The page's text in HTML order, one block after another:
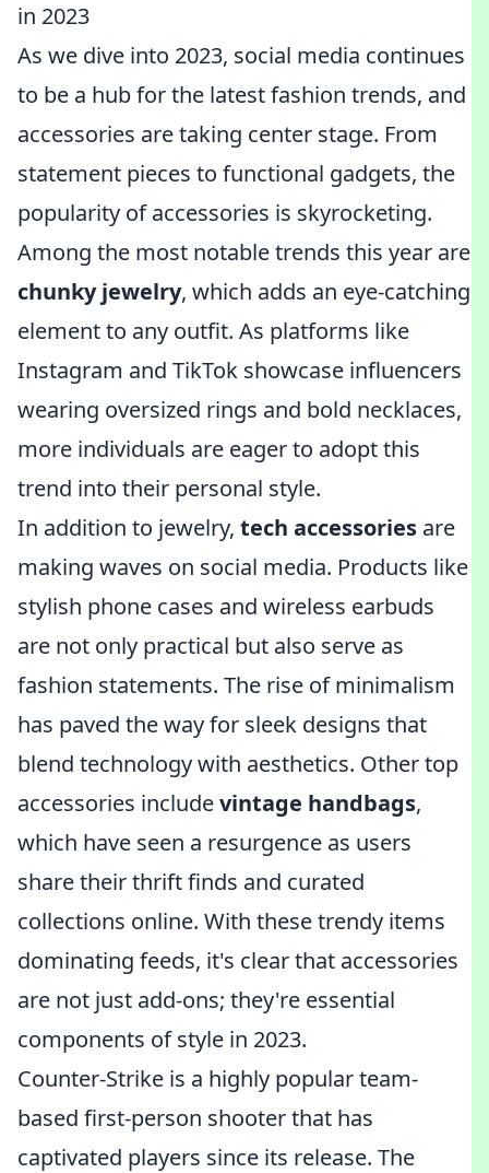
in 2023
As we dive into 2023, social media continues
to be a hub for the latest fashion trends, and
accessories are taking center stage. From
statement pieces to functional gadgets, the
popularity of accessories is skyrocketing.
Among the most notable trends this year are
chunky jewelry, which adds an eye-catching
element to any outfit. As platforms like
Instagram and TikTok showcase influencers
wearing oversized rings and bold necklaces,
more individuals are eager to adopt this
trend into their personal style.
In addition to jewelry, tech accessories are
making waves on social media. Products like
stylish phone cases and wireless earbuds
are not only practical but also serve as
fashion statements. The rise of minimalism
has paved the way for sleek designs that
blend technology with aesthetics. Other top
accessories includevintage handbags,
which have seen a resurgence as users
share their thrift finds and curated
collections online. With these trendy items
dominating feeds, it's clear that accessories
are not just add-ons; they're essential
components of style in 2023.
Counter-Strike is a highly popular team-
based first-person shooter that has
captivated players since its release. The